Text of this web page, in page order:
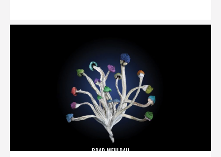
BRAD MEHLDAU